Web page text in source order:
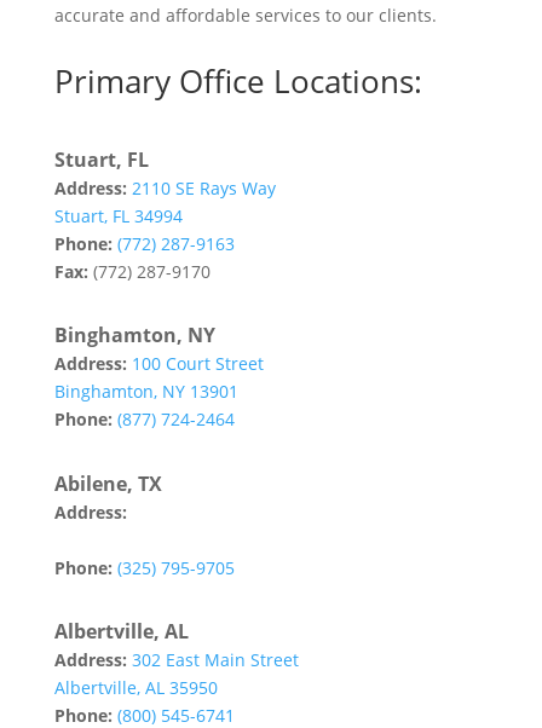
accurate and affordable services to our clients.
Primary Office Locations:
Stuart, FL
Address: 2110 SE Rays Way
Stuart, FL 34994
Phone: (772) 287-9163
Fax: (772) 287-9170
Binghamton, NY
Address: 100 Court Street
Binghamton, NY 13901
Phone: (877) 724-2464
Abilene, TX
Address:
Phone: (325) 795-9705
Albertville, AL
Address: 302 East Main Street
Albertville, AL 35950
Phone: (800) 545-6741